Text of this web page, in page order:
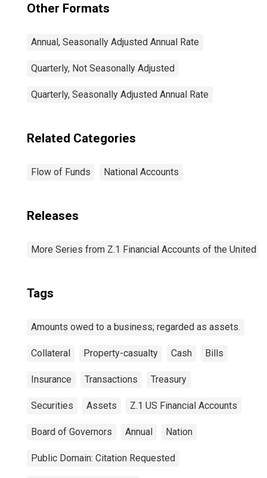
Other Formats
Annual, Seasonally Adjusted Annual Rate
Quarterly, Not Seasonally Adjusted
Quarterly, Seasonally Adjusted Annual Rate
Related Categories
Flow of Funds National Accounts
Releases
More Series from Z.1 Financial Accounts of the United
Tags
Amounts owed to a business; regarded as assets.
Collateral Property-casualty Cash Bills
Insurance Transactions Treasury
Securities Assets Z.1 US Financial Accounts
Board of Governors Annual Nation
Public Domain: Citation Requested